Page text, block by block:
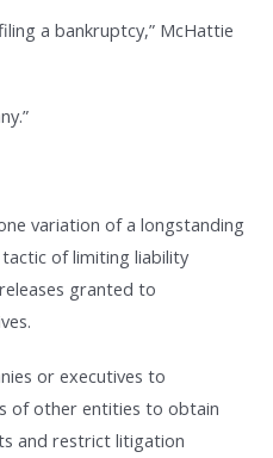
a bankruptcy,” McHattie
variation of a longstanding
of limiting liability
granted to
or executives to
of other entities to obtain
and restrict litigation